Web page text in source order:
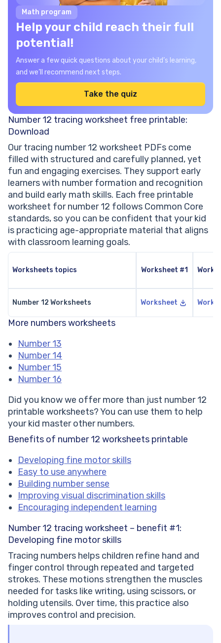
Math program
Help your child reach their full
potential!
Answer a few quick questions about your child’s learning,
and we’ll recommend next steps.
Take the quiz
Number 12 tracing worksheet free printable:
Download
Our tracing number 12 worksheet PDFs come
filled with structured and carefully planned, yet
fun and engaging exercises. They support early
learners with number formation and recognition
and build early math skills. Each free printable
worksheet for number 12 follows Common Core
standards, so you can be confident that your kid
is practicing age-appropriate material that aligns
with classroom learning goals.
Worksheets topics Worksheet #1
Number 12 Worksheets Worksheet
More numbers worksheets
Number 13
Number 14
Number 15
Number 16
Did you know we offer more than just number 12
printable worksheets? You can use them to help
your kid master other numbers.
Benefits of number 12 worksheets printable
Developing fine motor skills
Easy to use anywhere
Building number sense
Improving visual discrimination skills
Encouraging independent learning
Number 12 tracing worksheet – benefit #1:
Developing fine motor skills
Tracing numbers helps children refine hand and
finger control through repeated and targeted
strokes. These motions strengthen the muscles
needed for tasks like writing, using scissors, or
holding utensils. Over time, this practice also
improves control and precision.